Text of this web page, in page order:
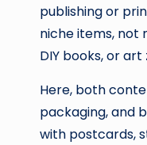
publishing or
niche items, not
DIY books, or
Here, both
packaging, and
with postcards,